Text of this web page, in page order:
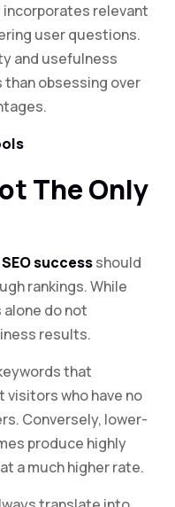
relevant
user questions.
and usefulness
than obsessing over
The Only
SEO successshould
rankings. While
do not
results.
that
who have no
Conversely, lower-
produce highly
a much higher rate.